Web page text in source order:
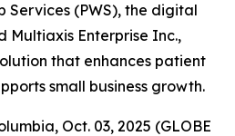
Services (PWS), the digital
Multiaxis Enterprise Inc.,
that enhances patient
small business growth.
Oct. 03, 2025 (GLOBE